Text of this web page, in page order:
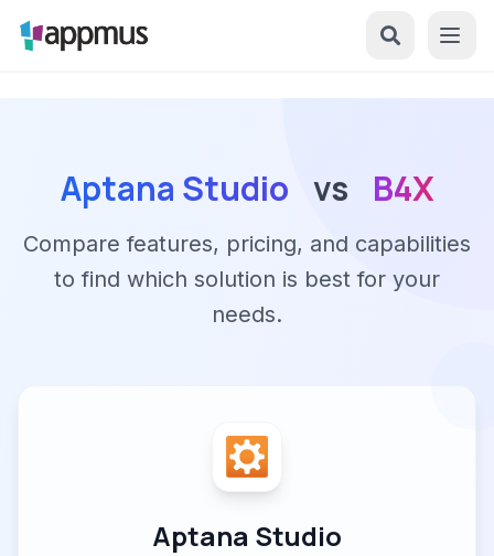
Aptana Studio vs B4X
Compare features, pricing, and capabilities
to find which solution is best for your
needs.
Aptana Studio